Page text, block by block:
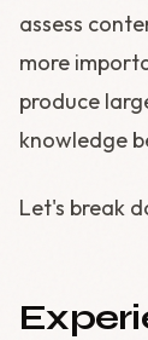
assess
more
produce
knowledge
Let's break